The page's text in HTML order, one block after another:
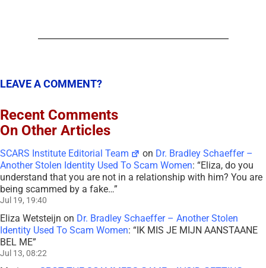
LEAVE A COMMENT?
Recent Comments
On Other Articles
SCARS Institute Editorial Team on Dr. Bradley Schaeffer –
Another Stolen Identity Used To Scam Women: “Eliza, do you
understand that you are not in a relationship with him? You are
being scammed by a fake…”
Jul 19, 19:40
Eliza Wetsteijn on Dr. Bradley Schaeffer – Another Stolen
Identity Used To Scam Women: “IK MIS JE MIJN AANSTAANE
BEL ME”
Jul 13, 08:22